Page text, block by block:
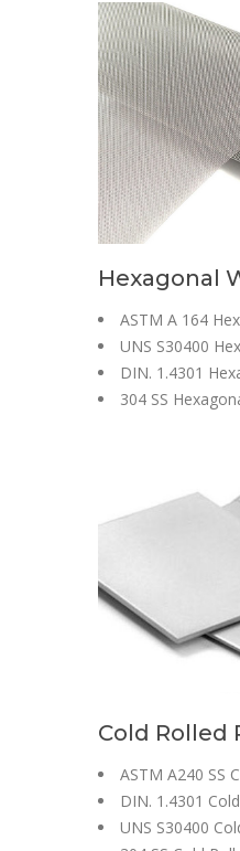
Hexagonal
ASTM A 164
UNS S30400
DIN. 1.4301
304 SS
Cold Rolled
ASTM A240 SS
DIN. 1.4301
UNS S30400